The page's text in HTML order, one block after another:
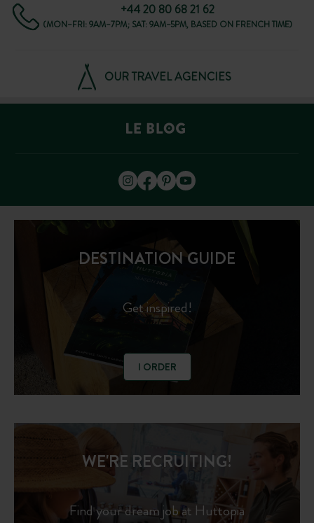
+44 20 80 68 21 62
(MON–FRI: 9AM–7PM; SAT: 9AM–5PM, BASED ON FRENCH TIME)
OUR TRAVEL AGENCIES
DESTINATION GUIDE
Get inspired!
I ORDER
WE'RE RECRUITING!
Find your dream job at Huttopia